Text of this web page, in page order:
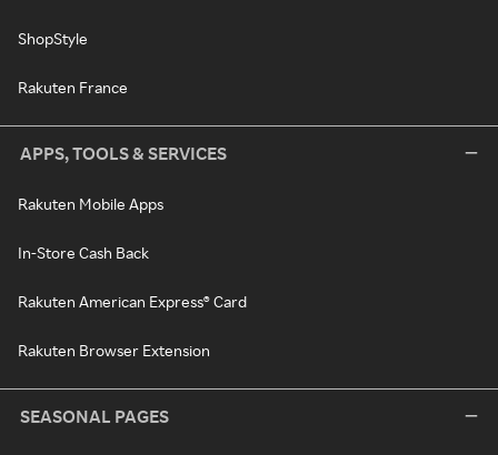
ShopStyle
Rakuten France
APPS, TOOLS & SERVICES
Rakuten Mobile Apps
In-Store Cash Back
Rakuten American Express® Card
Rakuten Browser Extension
SEASONAL PAGES